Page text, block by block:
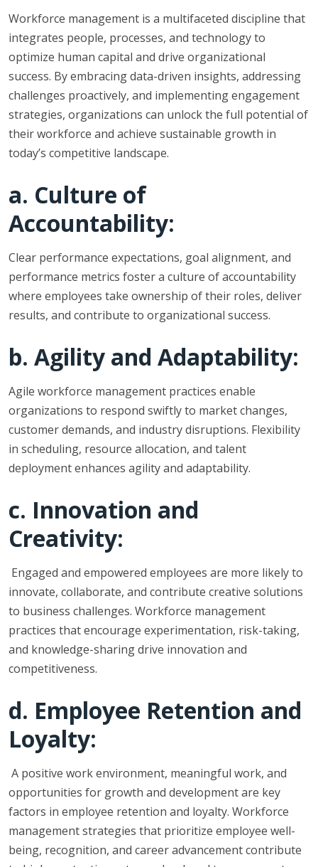
Workforce management is a multifaceted discipline that
integrates people, processes, and technology to
optimize human capital and drive organizational
success. By embracing data-driven insights, addressing
challenges proactively, and implementing engagement
strategies, organizations can unlock the full potential of
their workforce and achieve sustainable growth in
today’s competitive landscape.
a. Culture of
Accountability:
Clear performance expectations, goal alignment, and
performance metrics foster a culture of accountability
where employees take ownership of their roles, deliver
results, and contribute to organizational success.
b. Agility and Adaptability:
Agile workforce management practices enable
organizations to respond swiftly to market changes,
customer demands, and industry disruptions. Flexibility
in scheduling, resource allocation, and talent
deployment enhances agility and adaptability.
c. Innovation and
Creativity:
Engaged and empowered employees are more likely to
innovate, collaborate, and contribute creative solutions
to business challenges. Workforce management
practices that encourage experimentation, risk-taking,
and knowledge-sharing drive innovation and
competitiveness.
d. Employee Retention and
Loyalty:
A positive work environment, meaningful work, and
opportunities for growth and development are key
factors in employee retention and loyalty. Workforce
management strategies that prioritize employee well-
being, recognition, and career advancement contribute